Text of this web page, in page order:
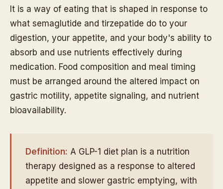
It is a way of eating that is shaped in response to
what semaglutide and tirzepatide do to your
digestion, your appetite, and your body's ability to
absorb and use nutrients effectively during
medication. Food composition and meal timing
must be arranged around the altered impact on
gastric motility, appetite signaling, and nutrient
bioavailability.
Definition: A GLP-1 diet plan is a nutrition
therapy designed as a response to altered
appetite and slower gastric emptying, with